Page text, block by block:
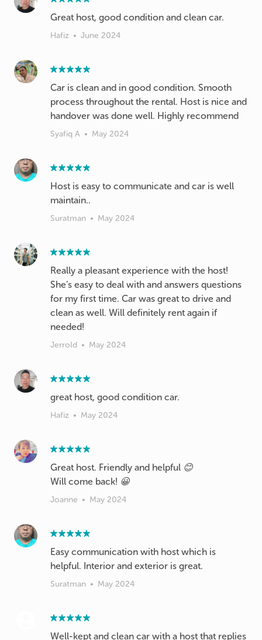
Great host, good condition and clean car.
Hafiz • June 2024
Car is clean and in good condition. Smooth
process throughout the rental. Host is nice and
handover was done well. Highly recommend
Syafiq A • May 2024
Host is easy to communicate and car is well
maintain..
Suratman • May 2024
Really a pleasant experience with the host!
She’s easy to deal with and answers questions
for my first time. Car was great to drive and
clean as well. Will definitely rent again if
needed!
Jerrold • May 2024
great host, good condition car.
Hafiz • May 2024
Great host. Friendly and helpful 😊
Will come back! 😀
Joanne • May 2024
Easy communication with host which is
helpful. Interior and exterior is great.
Suratman • May 2024
Well-kept and clean car with a host that replies